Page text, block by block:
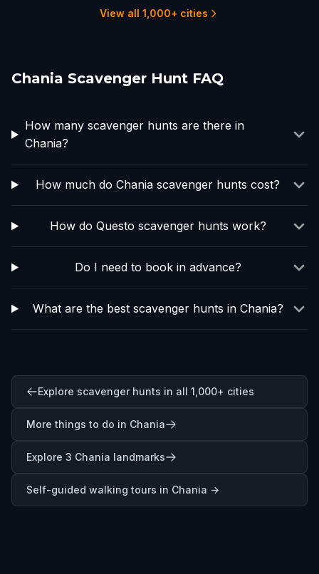
View all 1,000+ cities
Chania Scavenger Hunt FAQ
How many scavenger hunts are there in
Chania?
How much do Chania scavenger hunts cost?
How do Questo scavenger hunts work?
Do I need to book in advance?
What are the best scavenger hunts in Chania?
Explore scavenger hunts in all 1,000+ cities
More things to do in Chania
Explore 3 Chania landmarks
Self-guided walking tours in Chania →